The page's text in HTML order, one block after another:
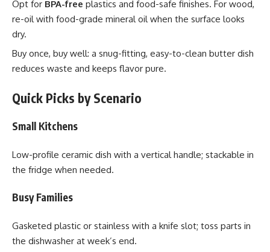
Opt for BPA-free plastics and food-safe finishes. For wood,
re-oil with food-grade mineral oil when the surface looks
dry.
Buy once, buy well: a snug-fitting, easy-to-clean butter dish
reduces waste and keeps flavor pure.
Quick Picks by Scenario
Small Kitchens
Low-profile ceramic dish with a vertical handle; stackable in
the fridge when needed.
Busy Families
Gasketed plastic or stainless with a knife slot; toss parts in
the dishwasher at week’s end.